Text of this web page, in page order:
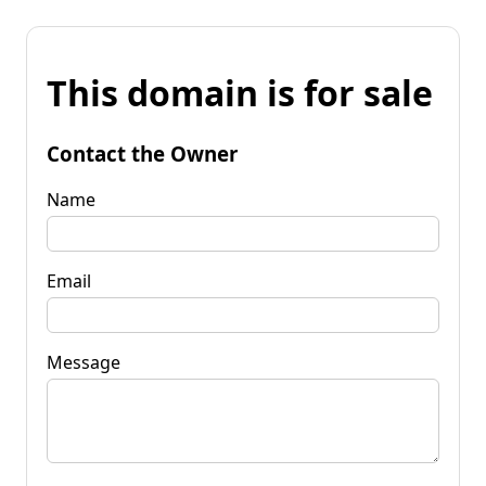
This domain is for sale
Contact the Owner
Name
Email
Message